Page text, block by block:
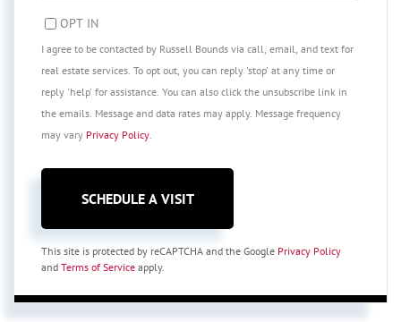
OPT IN
I agree to be contacted by Russell Bounds via call, email, and text for
real estate services. To opt out, you can reply 'stop' at any time or
reply 'help' for assistance. You can also click the unsubscribe link in
the emails. Message and data rates may apply. Message frequency
may vary Privacy Policy.
This site is protected by reCAPTCHA and the Google Privacy Policy
and Terms of Service apply.